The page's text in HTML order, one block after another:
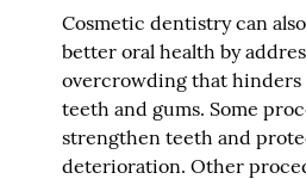
Cosmetic dentistry can
better oral health by
overcrowding that hinders
teeth and gums. Some
strengthen teeth and
deterioration. Other